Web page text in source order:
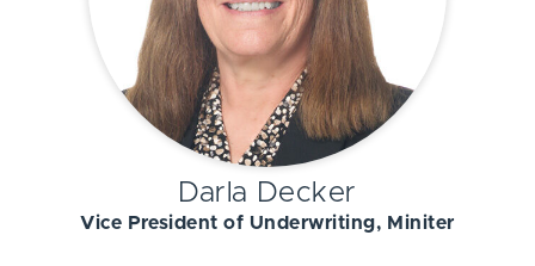
Darla Decker
Vice President of Underwriting, Miniter